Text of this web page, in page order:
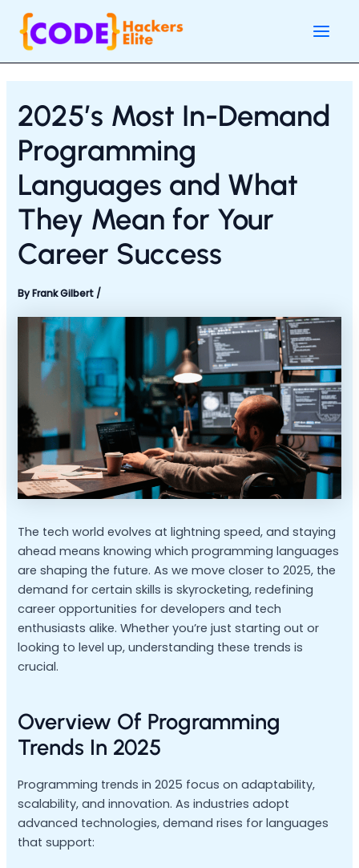
content
2025’s Most In-Demand
Programming
Languages and What
They Mean for Your
Career Success
ByFrank Gilbert /
The tech world evolves at lightning speed, and staying
ahead means knowing which programming languages
are shaping the future. As we move closer to 2025, the
demand for certain skills is skyrocketing, redefining
career opportunities for developers and tech
enthusiasts alike. Whether you’re just starting out or
looking to level up, understanding these trends is
crucial.
Overview Of Programming
Trends In 2025
Programming trends in 2025 focus on adaptability,
scalability, and innovation. As industries adopt
advanced technologies, demand rises for languages
that support:
Post
navigation